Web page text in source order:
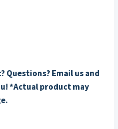
Questions? Email us and
*Actual product may